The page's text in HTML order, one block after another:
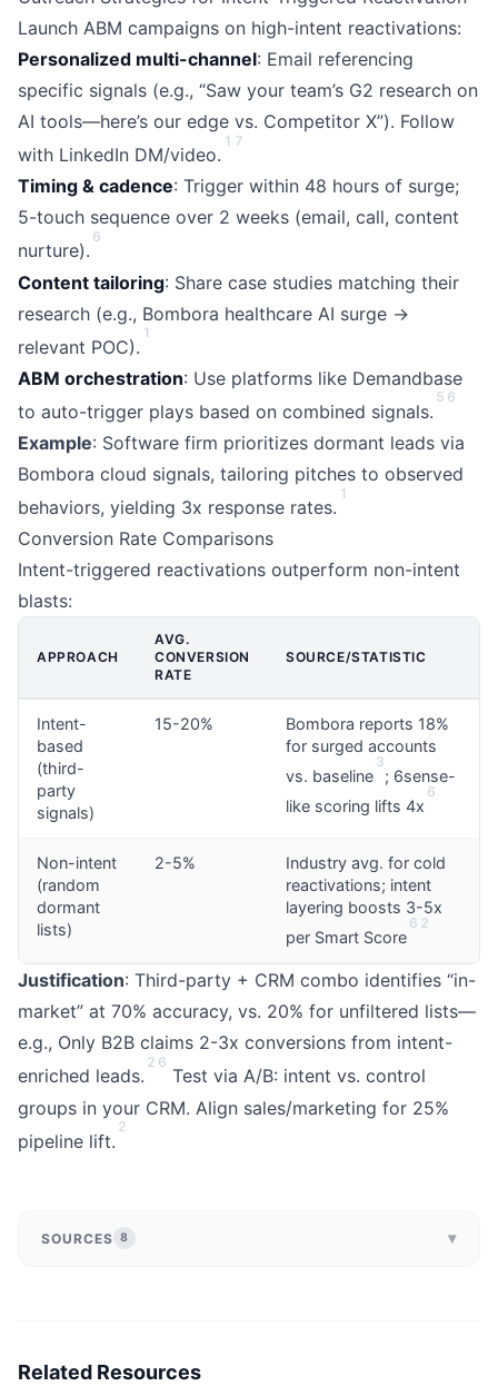
Launch ABM campaigns on high-intent reactivations:
Personalized multi-channel: Email referencing
specific signals (e.g., “Saw your team’s G2 research on
AI tools—here’s our edge vs. Competitor X”). Follow
with LinkedIn DM/video.
1 7
Timing & cadence: Trigger within 48 hours of surge;
5-touch sequence over 2 weeks (email, call, content
nurture).
6
Content tailoring: Share case studies matching their
research (e.g., Bombora healthcare AI surge →
relevant POC).
1
ABM orchestration: Use platforms like Demandbase
to auto-trigger plays based on combined signals.
5 6
Example: Software firm prioritizes dormant leads via
Bombora cloud signals, tailoring pitches to observed
behaviors, yielding 3x response rates.
1
Conversion Rate Comparisons
Intent-triggered reactivations outperform non-intent
blasts:
APPROACH
AVG.
CONVERSION
RATE
SOURCE/STATISTIC
Intent-
based
(third-
party
signals)
15-20%
Bombora reports 18%
for surged accounts
vs. baseline
3
; 6sense-
like scoring lifts 4x
6
Non-intent
(random
dormant
lists)
2-5%
Industry avg. for cold
reactivations; intent
layering boosts 3-5x
per Smart Score
6 2
Justification: Third-party + CRM combo identifies “in-
market” at 70% accuracy, vs. 20% for unfiltered lists—
e.g., Only B2B claims 2-3x conversions from intent-
enriched leads.
2 6
Test via A/B: intent vs. control
groups in your CRM. Align sales/marketing for 25%
pipeline lift.
2
SOURCES 8 ▾
Related Resources